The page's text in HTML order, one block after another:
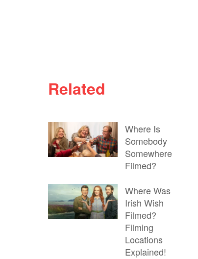
Related
Where Is
Somebody
Somewhere
Filmed?
Where Was
Irish Wish
Filmed?
Filming
Locations
Explained!